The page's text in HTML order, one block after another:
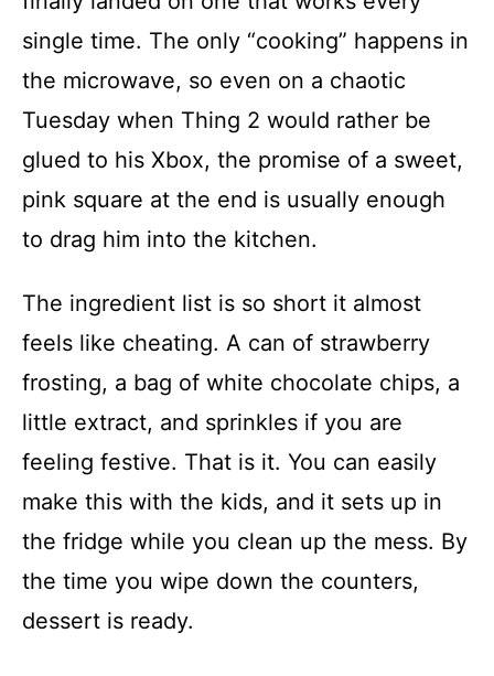
single time. The only “cooking” happens in
the microwave, so even on a chaotic
Tuesday when Thing 2 would rather be
glued to his Xbox, the promise of a sweet,
pink square at the end is usually enough
to drag him into the kitchen.
The ingredient list is so short it almost
feels like cheating. A can of strawberry
frosting, a bag of white chocolate chips, a
little extract, and sprinkles if you are
feeling festive. That is it. You can easily
make this with the kids, and it sets up in
the fridge while you clean up the mess. By
the time you wipe down the counters,
dessert is ready.